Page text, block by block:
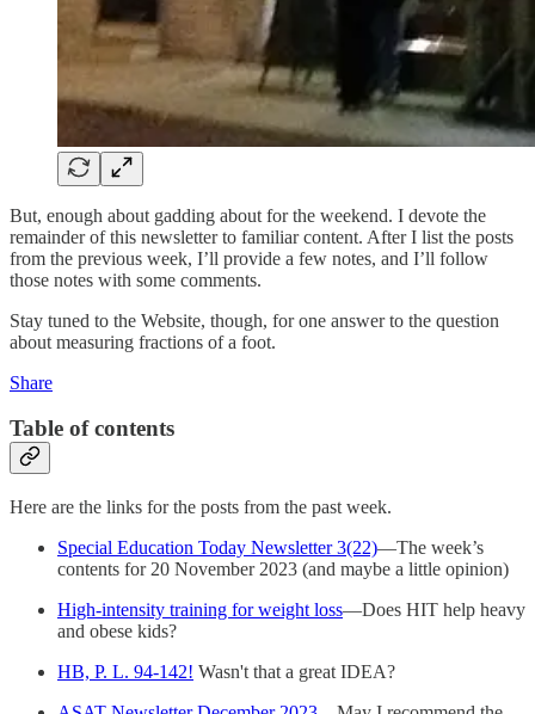
But, enough about gadding about for the weekend. I devote the
remainder of this newsletter to familiar content. After I list the posts
from the previous week, I’ll provide a few notes, and I’ll follow
those notes with some comments.
Stay tuned to the Website, though, for one answer to the question
about measuring fractions of a foot.
Share
Table of contents
Here are the links for the posts from the past week.
Special Education Today Newsletter 3(22)—The week’s
contents for 20 November 2023 (and maybe a little opinion)
High-intensity training for weight loss—Does HIT help heavy
and obese kids?
HB, P. L. 94-142! Wasn't that a great IDEA?